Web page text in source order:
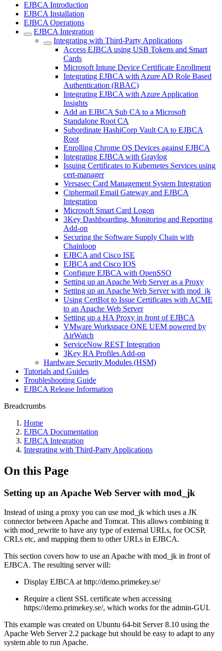
EJBCA Introduction
EJBCA Installation
EJBCA Operations
EJBCA Integration
Integrating with Third-Party Applications
Access EJBCA using USB Tokens and Smart
Cards
Microsoft Intune Device Certificate Enrollment
Integrating EJBCA with Azure AD Role Based
Authentication (RBAC)
Integrating EJBCA with Azure Application
Insights
Add an EJBCA Sub CA to a Microsoft
Standalone Root CA
Subordinate HashiCorp Vault CA to EJBCA
Root
Enrolling Chrome OS Devices against EJBCA
Integrating EJBCA with Graylog
Issuing Certificates to Kubernetes Services using
cert-manager
Versasec Card Management System Integration
Ciphermail Email Gateway and EJBCA
Integration
Microsoft Smart Card Logon
3Key Dashboarding, Monitoring and Reporting
Add-on
Securing the Software Supply Chain with
Chainloop
EJBCA and Cisco ISE
EJBCA and Cisco IOS
Configure EJBCA with OpenSSO
Setting up an Apache Web Server as a Proxy
Setting up an Apache Web Server with mod_jk
Using CertBot to Issue Certificates with ACME
to an Apache Web Server
Setting up a HA Proxy in front of EJBCA
VMware Workspace ONE UEM powered by
AirWatch
ServiceNow REST Integration
3Key RA Profiles Add-on
Hardware Security Modules (HSM)
Tutorials and Guides
Troubleshooting Guide
EJBCA Release Information
Breadcrumbs
Home
EJBCA Documentation
EJBCA Integration
Integrating with Third-Party Applications
On this Page
Setting up an Apache Web Server with mod_jk
Instead of using a proxy you can use mod_jk which uses a JK
connector between Apache and Tomcat. This allows combining it
with mod_rewrite to have any type of external URLs, for OCSP,
CRLs etc, and mapping them to other URLs in EJBCA.
This section covers how to use an Apache with mod_jk in front of
EJBCA. The resulting server will:
Display EJBCA at http://demo.primekey.se/
Require a client SSL certificate when accessing
https://demo.primekey.se/, which works for the admin-GUI.
This example was created on Ubuntu 64-bit Server 8.10 using the
Apache Web Server 2.2 package but should be easy to adapt to any
system able to run Apache.